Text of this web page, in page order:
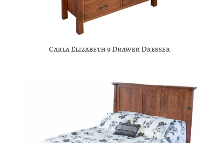
Carla Elizabeth 9 Drawer Dresser